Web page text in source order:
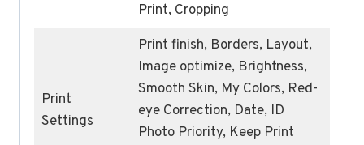
Print, Cropping
Print
Settings
Print finish, Borders, Layout,
Image optimize, Brightness,
Smooth Skin, My Colors, Red-
eye Correction, Date, ID
Photo Priority, Keep Print